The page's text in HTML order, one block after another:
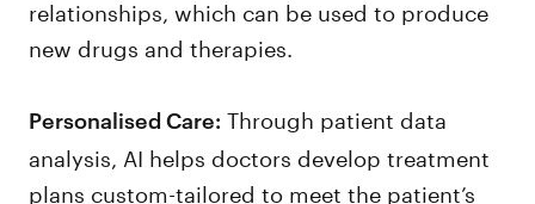
relationships, which can be used to produce
new drugs and therapies.
Personalised Care: Through patient data
analysis, AI helps doctors develop treatment
plans custom-tailored to meet the patient’s